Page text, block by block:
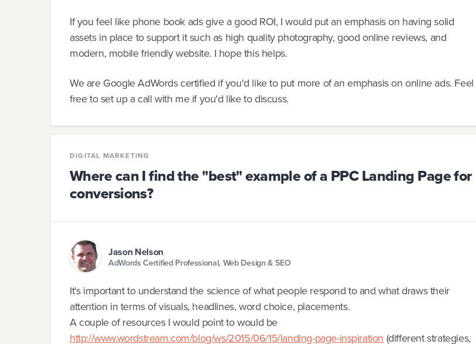
If you feel like phone book ads give a good ROI, I would put an emphasis on having solid
assets in place to support it such as high quality photography, good online reviews, and
modern, mobile friendly website. I hope this helps.
We are Google AdWords certified if you'd like to put more of an emphasis on online ads. Feel
free to set up a call with me if you'd like to discuss.
DIGITAL MARKETING
Where can I find the "best" example of a PPC Landing Page for
conversions?
Jason Nelson
AdWords Certified Professional, Web Design & SEO
It's important to understand the science of what people respond to and what draws their
attention in terms of visuals, headlines, word choice, placements.
A couple of resources I would point to would be
http://www.wordstream.com/blog/ws/2015/06/15/landing-page-inspiration(different strategies,